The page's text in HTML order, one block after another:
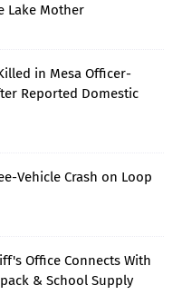
Lake Mother
in Mesa Officer-
Reported Domestic
Vehicle Crash on Loop
Office Connects With
& School Supply